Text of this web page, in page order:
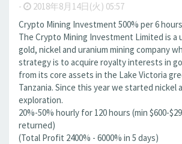
- 2018年8月14日(火) 05:57
Crypto Mining Investment 500% per 6
The Crypto Mining Investment Limited is a
gold, nickel and uranium mining company
strategy is to acquire royalty interests in
from its core assets in the Lake Victoria
Tanzania. Since this year we started nickel
exploration.
20%-50% hourly for 120 hours (min $600-
returned)
(Total Profit 2400% - 6000% in 5 days)